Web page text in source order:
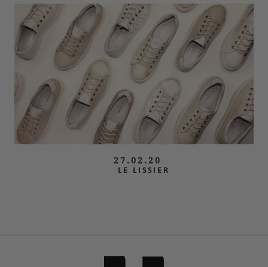
27.02.20
LE LISSIER